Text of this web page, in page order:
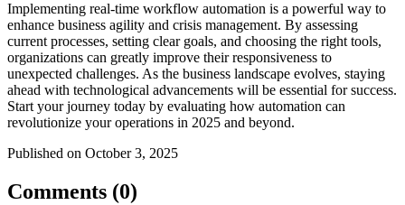
Implementing real-time workflow automation is a powerful way to
enhance business agility and crisis management. By assessing
current processes, setting clear goals, and choosing the right tools,
organizations can greatly improve their responsiveness to
unexpected challenges. As the business landscape evolves, staying
ahead with technological advancements will be essential for success.
Start your journey today by evaluating how automation can
revolutionize your operations in 2025 and beyond.
Published on October 3, 2025
Comments (0)